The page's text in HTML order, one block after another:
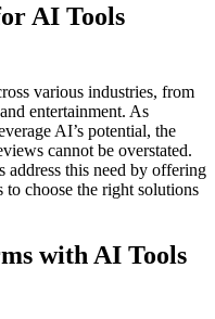
AI Tools
various industries, from
entertainment. As
AI’s potential, the
cannot be overstated.
address this need by offering
choose the right solutions
with AI Tools